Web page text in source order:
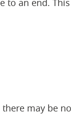
to an end.
may be